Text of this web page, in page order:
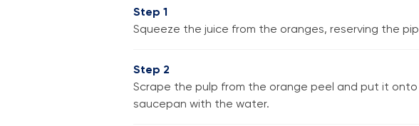
Step 1
Squeeze the juice from the oranges, reserving the
Step 2
Scrape the pulp from the orange peel and put it
saucepan with the water.